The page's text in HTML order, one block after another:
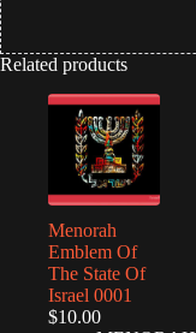
Related products
Menorah
Emblem Of
The State Of
Israel 0001
$10.00